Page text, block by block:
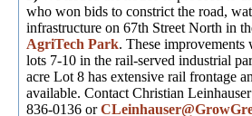
who won bids to constrict the road,
infrastructure on 67th Street North in
AgriTech Park. These improvements
lots 7-10 in the rail-served industrial
acre Lot 8 has extensive rail frontage
available. Contact Christian
836-0136 or